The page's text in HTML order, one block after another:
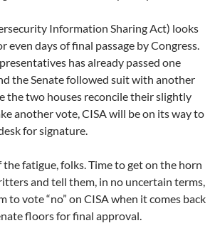
Information Sharing Act) looks
even days of final passage by Congress.
has already passed one
the Senate followed suit with another
the two houses reconcile their slightly
another vote, CISA will be on its way to
for signature.
the fatigue, folks. Time to get on the horn
and tell them, in no uncertain terms,
to vote “no” on CISA when it comes back
floors for final approval.